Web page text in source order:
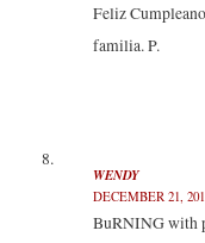
Feliz
familia. P.
WENDY
DECEMBER 21,
BuRNING with